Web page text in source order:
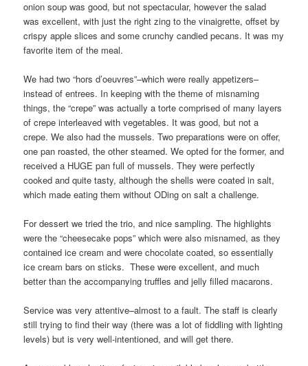
onion soup was good, but not spectacular, however the salad
was excellent, with just the right zing to the vinaigrette, offset by
crispy apple slices and some crunchy candied pecans. It was my
favorite item of the meal.
We had two “hors d’oeuvres”–which were really appetizers–
instead of entrees. In keeping with the theme of misnaming
things, the “crepe” was actually a torte comprised of many layers
of crepe interleaved with vegetables. It was good, but not a
crepe. We also had the mussels. Two preparations were on offer,
one pan roasted, the other steamed. We opted for the former, and
received a HUGE pan full of mussels. They were perfectly
cooked and quite tasty, although the shells were coated in salt,
which made eating them without ODing on salt a challenge.
For dessert we tried the trio, and nice sampling. The highlights
were the “cheesecake pops” which were also misnamed, as they
contained ice cream and were chocolate coated, so essentially
ice cream bars on sticks. These were excellent, and much
better than the accompanying truffles and jelly filled macarons.
Service was very attentive–almost to a fault. The staff is clearly
still trying to find their way (there was a lot of fiddling with lighting
levels) but is very well-intentioned, and will get there.